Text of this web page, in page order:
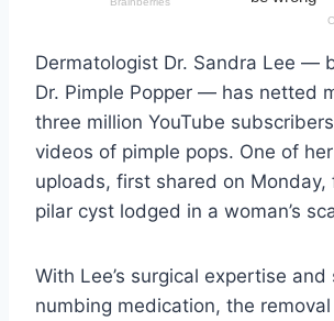
Dermatologist Dr. Sandra Lee —
Dr. Pimple Popper — has netted
three million YouTube
videos of pimple pops. One of
uploads, first shared on Monday,
pilar cyst lodged in a woman’s
With Lee’s surgical expertise and
numbing medication, the